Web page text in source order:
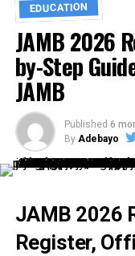
EDUCATION
JAMB 2026
by-Step
JAMB
Published 6
By Adebayo
JAMB 2026
Register,